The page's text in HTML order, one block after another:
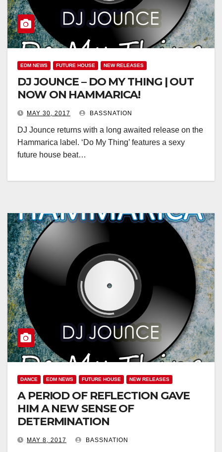
EDM NEWS FUTURE HOUSE NEW RELEASES
DJ JOUNCE – DO MY THING | OUT
NOW ON HAMMARICA!
MAY 30, 2017 BASSNATION
DJ Jounce returns with a long awaited release on the
Hammarica label. ‘Do My Thing’ features a sexy
future house beat…
DANCE EDM NEWS FUTURE HOUSE NEW RELEASES
A PERIOD OF REFLECTION GAVE
HIM A NEW SENSE OF
DETERMINATION
MAY 8, 2017 BASSNATION